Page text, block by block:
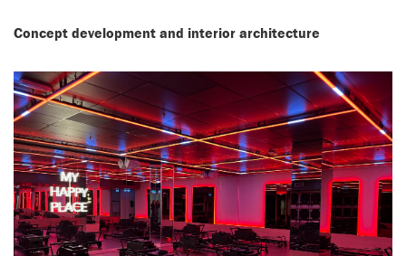
Concept development and interior architecture